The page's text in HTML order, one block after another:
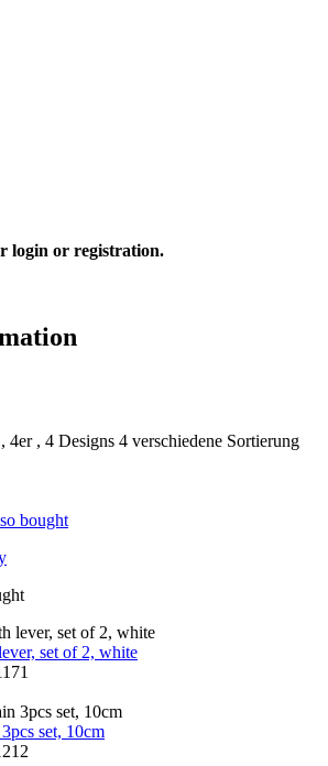
login or registration.
, 4 Designs 4 verschiedene Sortierung
bought
set of 2, white
set, 10cm